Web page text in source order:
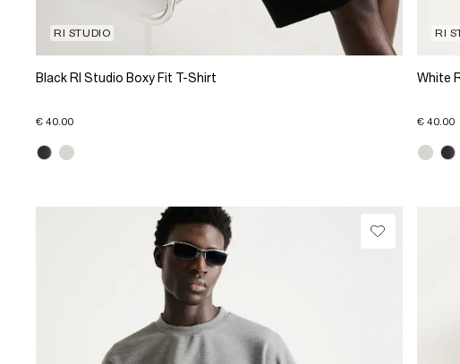
RI STUDIO
Black RI Studio Boxy Fit T-Shirt
€ 40.00
RI
White
€ 40.00